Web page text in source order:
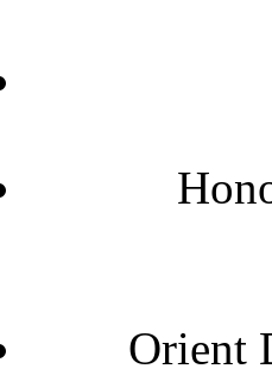
Orient